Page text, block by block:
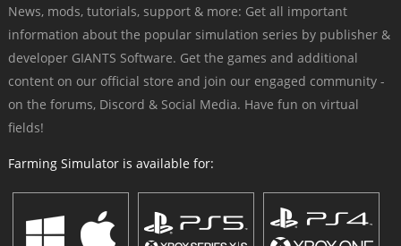
News, mods, tutorials, support & more: Get all important
information about the popular simulation series by publisher &
developer GIANTS Software. Get the games and additional
content on our official store and join our engaged community -
on the forums, Discord & Social Media. Have fun on virtual
fields!
Farming Simulator is available for: